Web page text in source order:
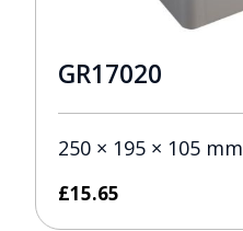
GR17020
250 × 195 × 105 mm
£15.65